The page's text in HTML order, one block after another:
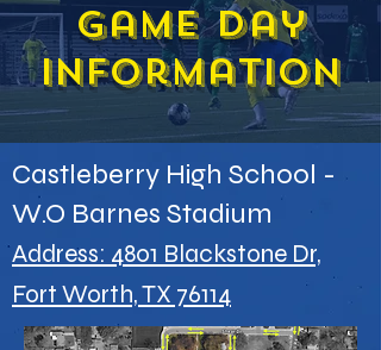
game day
information
Castleberry High School -
W.O Barnes Stadium
Address: 4801 Blackstone Dr,
Fort Worth, TX 76114